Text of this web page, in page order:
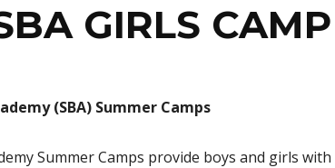
GIRLS
(SBA) Summer Camps
Summer Camps provide boys and girls